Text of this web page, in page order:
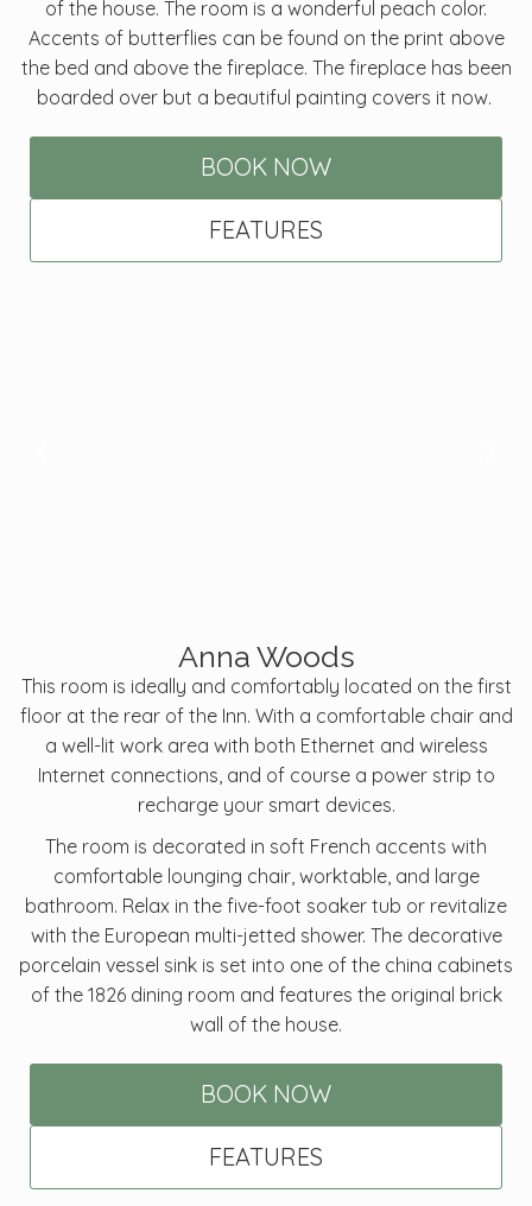
of the house. The room is a wonderful peach color.
Accents of butterflies can be found on the print above
the bed and above the fireplace. The fireplace has been
boarded over but a beautiful painting covers it now.
BOOK NOW
FEATURES
Anna Woods
This room is ideally and comfortably located on the first
floor at the rear of the Inn. With a comfortable chair and
a well-lit work area with both Ethernet and wireless
Internet connections, and of course a power strip to
recharge your smart devices.
The room is decorated in soft French accents with
comfortable lounging chair, worktable, and large
bathroom. Relax in the five-foot soaker tub or revitalize
with the European multi-jetted shower. The decorative
porcelain vessel sink is set into one of the china cabinets
of the 1826 dining room and features the original brick
wall of the house.
BOOK NOW
FEATURES